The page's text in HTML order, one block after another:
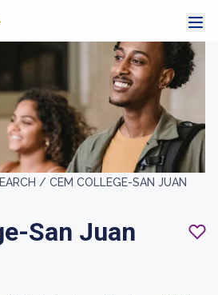
/ CEM COLLEGE-SAN JUAN
San Juan